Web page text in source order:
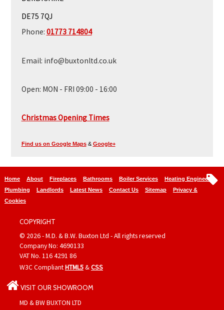
DE75 7QJ
Phone: 01773 714804
Email: info@buxtonltd.co.uk
Open: MON - FRI 09:00 - 16:00
Christmas Opening Times
Find us on Google Maps& Google+
Home About Fireplaces Bathrooms Boiler Services
Heating Engineers
Plumbing
Landlords Latest News Contact Us Sitemap
Privacy &
Cookies
COPYRIGHT
© 2026 - M.D. & B.W. Buxton Ltd - All rights reserved
Company No: 4690133
VAT No. 116 4291 86
W3C CompliantHTML5&CSS
VISIT OUR SHOWROOM
MD & BW BUXTON LTD